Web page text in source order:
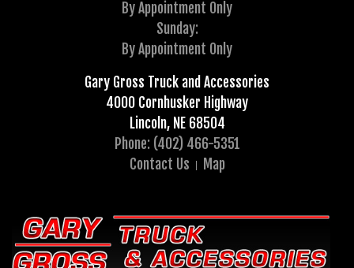
By Appointment Only
Sunday:
By Appointment Only
Gary Gross Truck and Accessories
4000 Cornhusker Highway
Lincoln, NE 68504
Phone: (402) 466-5351
Contact Us
Map